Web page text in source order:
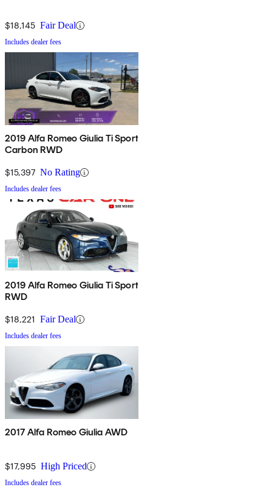
$18,145 Fair Deal
Includes dealer fees
2019 Alfa Romeo Giulia Ti Sport
Carbon RWD
$15,397 No Rating
Includes dealer fees
2019 Alfa Romeo Giulia Ti Sport
RWD
$18,221 Fair Deal
Includes dealer fees
2017 Alfa Romeo Giulia AWD
$17,995 High Priced
Includes dealer fees